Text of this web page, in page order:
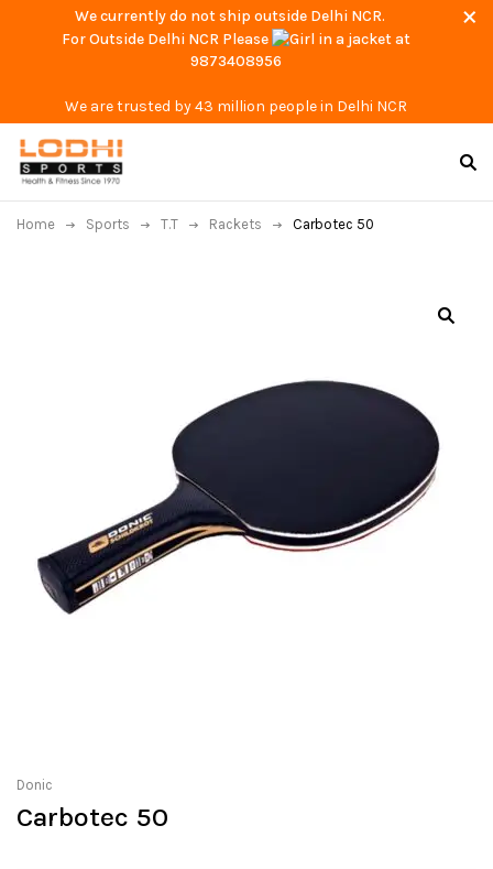
We currently do not ship outside Delhi NCR.
For Outside Delhi NCR Please
at
9873408956
We are trusted by 43 million people in Delhi NCR
Home Sports T.T Rackets Carbotec 50
Donic
Carbotec 50